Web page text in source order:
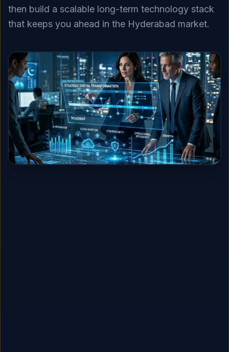
then build a scalable long-term technology stack
that keeps you ahead in the Hyderabad market.